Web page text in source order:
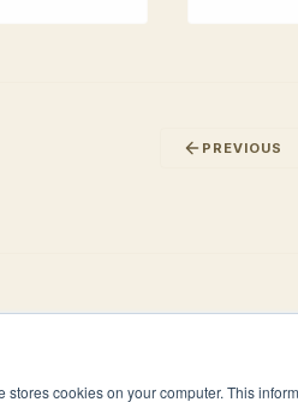
stores cookies on your computer. This
PREVIOUS